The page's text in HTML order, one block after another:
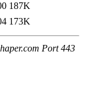
187K
173K
Port 443